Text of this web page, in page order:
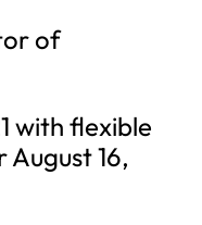
of
with flexible
August 16,